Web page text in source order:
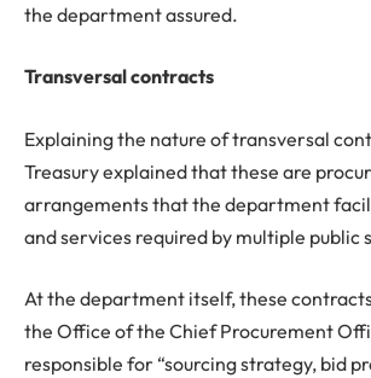
the department assured.
Transversal contracts
Explaining the nature of transversal
Treasury explained that these are
arrangements that the department
and services required by multiple public
At the department itself, these
the Office of the Chief Procurement
responsible for “sourcing strategy, bid